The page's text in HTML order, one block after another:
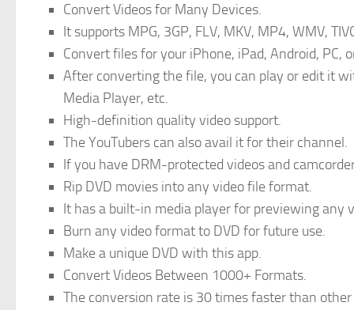
Convert Videos for Many Devices.
It supports MPG, 3GP, FLV, MKV, MP4, WMV,
Convert files for your iPhone, iPad, Android, PC,
After converting the file, you can play or edit it
Media Player, etc.
High-definition quality video support.
The YouTubers can also avail it for their channel.
If you have DRM-protected videos and
Rip DVD movies into any video file format.
It has a built-in media player for previewing any
Burn any video format to DVD for future use.
Make a unique DVD with this app.
Convert Videos Between 1000+ Formats.
The conversion rate is 30 times faster than